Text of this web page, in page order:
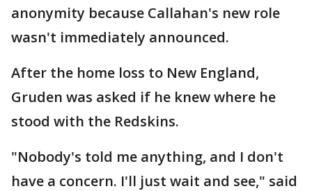
anonymity because Callahan's new role
wasn't immediately announced.
After the home loss to New England,
Gruden was asked if he knew where he
stood with the Redskins.
"Nobody's told me anything, and I don't
have a concern. I'll just wait and see," said